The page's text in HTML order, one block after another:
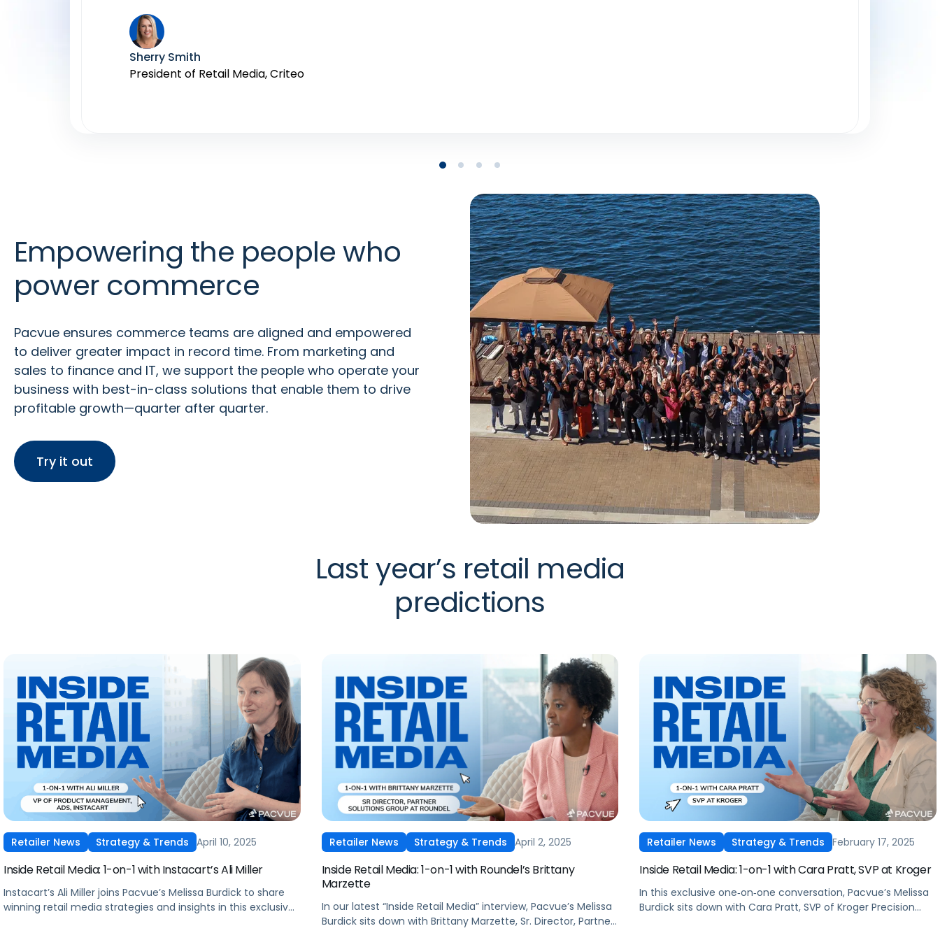
Sherry Smith
President of Retail Media, Criteo
Mark Eamer
VP, Amazon Ads
Ali Miller
General Manager, Advertising, Instacart
Lorry Destainville
Global Head of Monetization Product Partnerships, TikTok
Empowering the people who
power commerce
Pacvue ensures commerce teams are aligned and empowered
to deliver greater impact in record time. From marketing and
sales to finance and IT, we support the people who operate your
business with best-in-class solutions that enable them to drive
profitable growth—quarter after quarter.
Try it out
Last year’s retail media
predictions
Retailer News Strategy & Trends April 10, 2025
Inside Retail Media: 1-on-1 with Instacart’s Ali Miller
Instacart’s Ali Miller joins Pacvue’s Melissa Burdick to share
winning retail media strategies and insights in this exclusive
Retailer News Strategy & Trends April 2, 2025
Inside Retail Media: 1-on-1 with Roundel’s Brittany
Marzette
In our latest “Inside Retail Media” interview, Pacvue’s Melissa
Burdick sits down with Brittany Marzette, Sr. Director, Partner
Retailer News Strategy & Trends February 17, 2025
Inside Retail Media: 1-on-1 with Cara Pratt, SVP at Kroger
In this exclusive one‑on‑one conversation, Pacvue’s Melissa
Burdick sits down with Cara Pratt, SVP of Kroger Precision